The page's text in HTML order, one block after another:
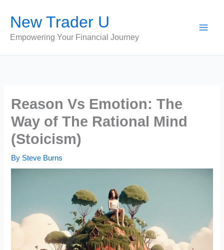
content
New Trader U
Empowering Your Financial Journey
Reason Vs Emotion: The
Way of The Rational Mind
(Stoicism)
By Steve Burns